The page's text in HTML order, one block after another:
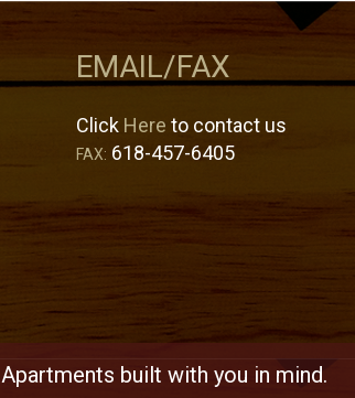
EMAIL/FAX
Click Here to contact us
FAX: 618-457-6405
Apartments built with you in mind.